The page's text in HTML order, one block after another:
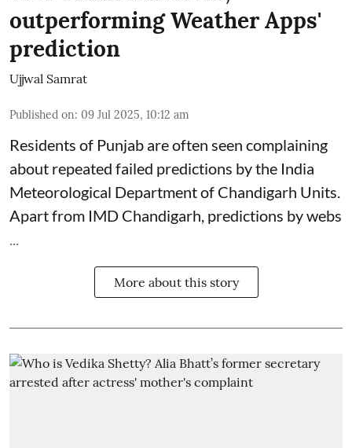
outperforming Weather Apps'
prediction
Ujjwal Samrat
Published on: 09 Jul 2025, 10:12 am
Residents of Punjab are often seen complaining
about repeated failed predictions by the India
Meteorological Departmentof Chandigarh Units.
Apart from IMD Chandigarh, predictions by webs
More about this story